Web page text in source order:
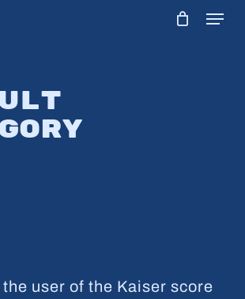
Menu
user of the Kaiser score